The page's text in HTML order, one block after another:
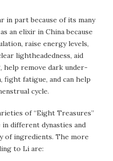
in part because of its many
an elixir in China because
raise energy levels,
lightheadedness, aid
help remove dark under-
fight fatigue, and can help
cycle.
of “Eight Treasures”
different dynasties and
of ingredients. The more
to Li are: